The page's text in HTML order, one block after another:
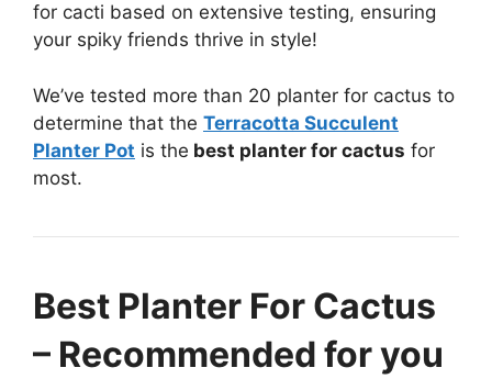
for cacti based on extensive testing, ensuring
your spiky friends thrive in style!
We’ve tested more than 20 planter for cactus to
determine that the Terracotta Succulent
Planter Pot is the best planter for cactus for
most.
Best Planter For Cactus
– Recommended for you